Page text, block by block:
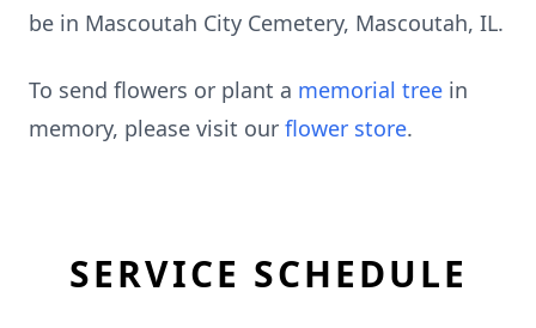
be in Mascoutah City Cemetery, Mascoutah, IL.
To send flowers or plant a memorial tree in
memory, please visit our flower store.
SERVICE SCHEDULE